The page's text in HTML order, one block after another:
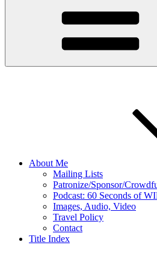
About Me
Mailing Lists
Patronize/Sponsor/
Podcast: 60 Seconds of
Images, Audio, Video
Travel Policy
Contact
Title Index